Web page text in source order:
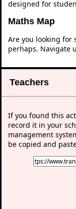
designed for
Maths Map
Are you looking for
perhaps. Navigate
Teachers
If you found this
record it in your
management
be copied and